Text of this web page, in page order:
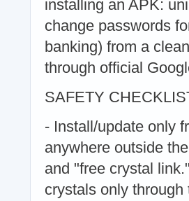
installing an APK:
change passwords
banking) from a
through official
SAFETY
- Install/update only
anywhere outside
and "free crystal
crystals only